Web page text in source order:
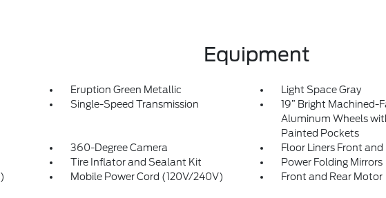
Equipment
Eruption Green Metallic Light Space Gray
Single-Speed Transmission
19” Bright Machined-
Aluminum Wheels
Painted Pockets
360-Degree Camera Floor Liners Front and
Tire Inflator and Sealant Kit Power Folding Mirrors
Mobile Power Cord (120V/240V) Front and Rear Motor